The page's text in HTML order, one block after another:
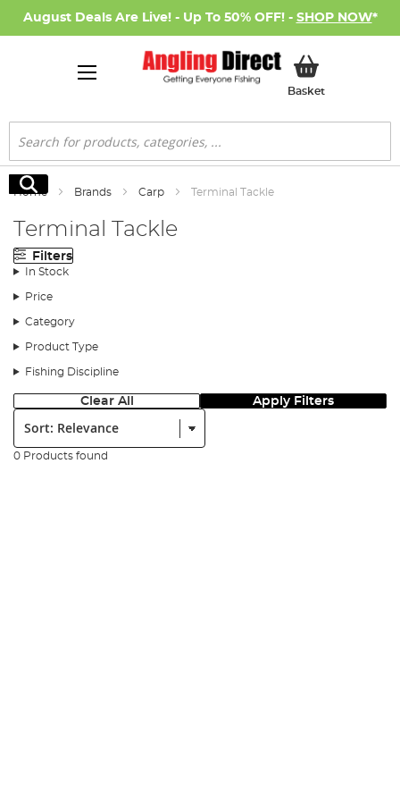
August Deals Are Live! - Up To 50% OFF! - SHOP NOW*
BasketMy Basket
Search
Search
Home Brands Carp Terminal Tackle
Terminal Tackle
Filters
In Stock
Price
Category
Product Type
Fishing Discipline
Clear All Apply Filters
Sort:
0 Products found